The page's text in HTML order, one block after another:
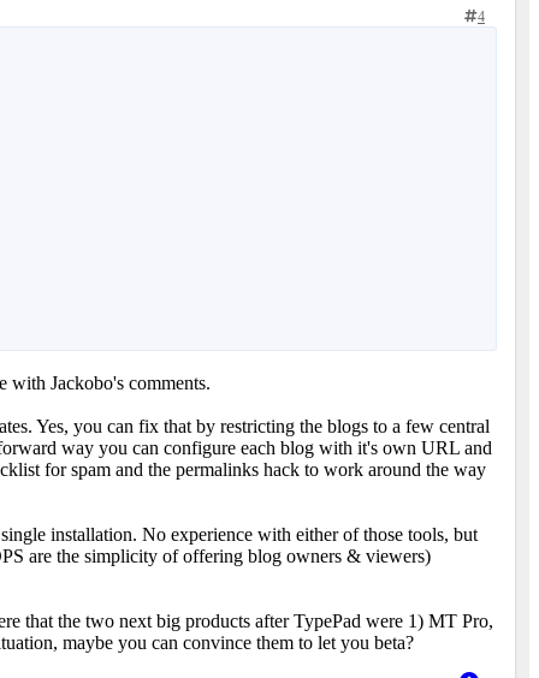
4
Jackobo's comments.
Yes, you can fix that by restricting the blogs to a few central
way you can configure each blog with it's own URL and
for spam and the permalinks hack to work around the way
installation. No experience with either of those tools, but
are the simplicity of offering blog owners & viewers)
that the two next big products after TypePad were 1) MT Pro,
maybe you can convince them to let you beta?